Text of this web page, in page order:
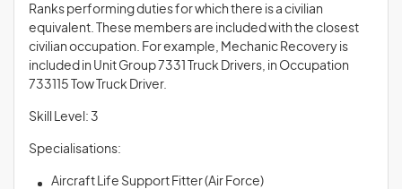
Ranks performing duties for which there is a civilian
equivalent. These members are included with the closest
civilian occupation. For example, Mechanic Recovery is
included in Unit Group 7331 Truck Drivers, in Occupation
733115 Tow Truck Driver.
Skill Level: 3
Specialisations:
Aircraft Life Support Fitter (Air Force)